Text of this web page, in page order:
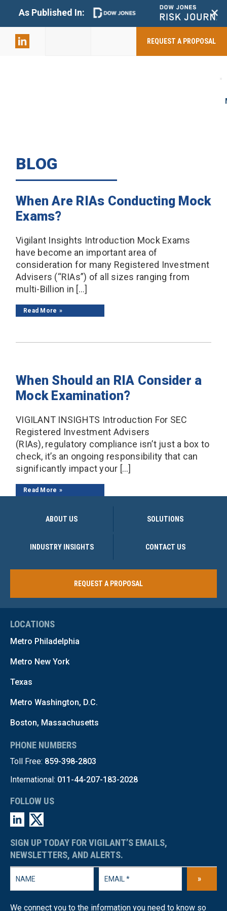
As Published In: +
REQUEST A PROPOSAL
BLOG
When Are RIAs Conducting Mock
Exams?
Vigilant Insights Introduction Mock Exams
have become an important area of
consideration for many Registered Investment
Advisers (“RIAs”) of all sizes ranging from
multi-Billion in […]
Read More
When Should an RIA Consider a
Mock Examination?
VIGILANT INSIGHTS Introduction For SEC
Registered Investment Advisers
(RIAs), regulatory compliance isn’t just a box to
check, it’s an ongoing responsibility that can
significantly impact your […]
Read More
ABOUT US SOLUTIONS
INDUSTRY INSIGHTS CONTACT US
REQUEST A PROPOSAL
LOCATIONS
Metro Philadelphia
Metro New York
Texas
Metro Washington, D.C.
Boston, Massachusetts
PHONE NUMBERS
Toll Free: 859-398-2803
International: 011-44-207-183-2028
FOLLOW US
SIGN UP TODAY FOR VIGILANT’S EMAILS,
NEWSLETTERS, AND ALERTS.
»
We connect you to the information you need to know so